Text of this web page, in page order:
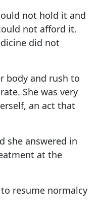
not hold it and
not afford it.
did not
body and rush to
She was very
an act that
she answered in
at the
resume normalcy